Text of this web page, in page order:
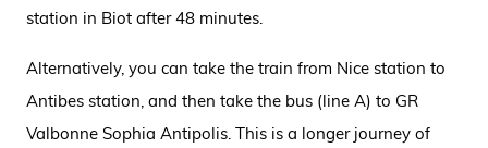
station in Biot after 48 minutes.
Alternatively, you can take the train from Nice station to
Antibes station, and then take the bus (line A) to GR
Valbonne Sophia Antipolis. This is a longer journey of